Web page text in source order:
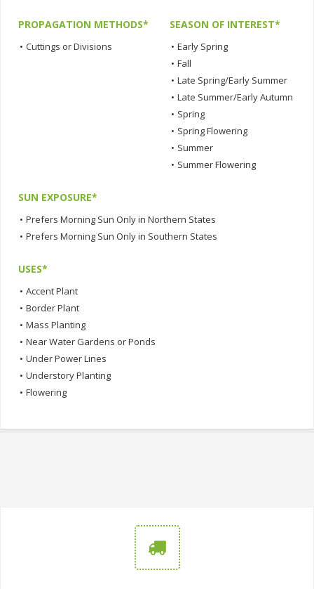
PROPAGATION METHODS*
• Cuttings or Divisions
SEASON OF INTEREST*
• Early Spring
• Fall
• Late Spring/Early Summer
• Late Summer/Early Autumn
• Spring
• Spring Flowering
• Summer
• Summer Flowering
SUN EXPOSURE*
• Prefers Morning Sun Only in Northern States
• Prefers Morning Sun Only in Southern States
USES*
• Accent Plant
• Border Plant
• Mass Planting
• Near Water Gardens or Ponds
• Under Power Lines
• Understory Planting
• Flowering